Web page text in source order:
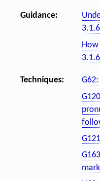
Guidance:
3.1.6
3.1.6
Techniques: